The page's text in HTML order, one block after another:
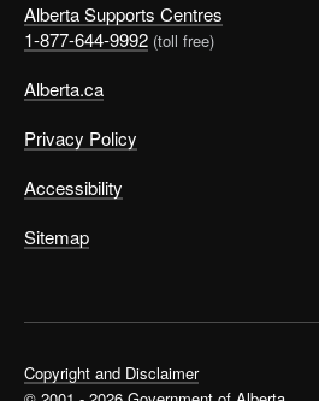
Alberta Supports Centres
1-877-644-9992 (toll free)
Alberta.ca
Privacy Policy
Accessibility
Sitemap
Copyright and Disclaimer